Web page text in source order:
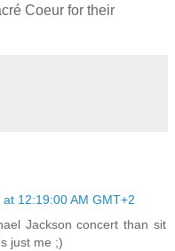
Coeur for their
12:19:00 AM GMT+2
Jackson concert than sit
just me ;)